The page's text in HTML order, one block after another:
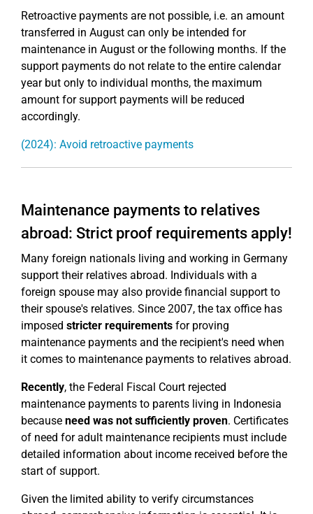
Retroactive payments are not possible, i.e. an amount
transferred in August can only be intended for
maintenance in August or the following months. If the
support payments do not relate to the entire calendar
year but only to individual months, the maximum
amount for support payments will be reduced
accordingly.
(2024): Avoid retroactive payments
Maintenance payments to relatives
abroad: Strict proof requirements apply!
Many foreign nationals living and working in Germany
support their relatives abroad. Individuals with a
foreign spouse may also provide financial support to
their spouse's relatives. Since 2007, the tax office has
imposed stricter requirements for proving
maintenance payments and the recipient's need when
it comes to maintenance payments to relatives abroad.
Recently, the Federal Fiscal Court rejected
maintenance payments to parents living in Indonesia
because need was not sufficiently proven. Certificates
of need for adult maintenance recipients must include
detailed information about income received before the
start of support.
Given the limited ability to verify circumstances